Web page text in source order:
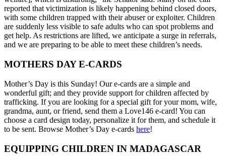
reported that victimization is likely happening behind closed doors,
with some children trapped with their abuser or exploiter. Children
are suddenly less visible to safe adults who can spot problems and
get help. As restrictions are lifted, we anticipate a surge in referrals,
and we are preparing to be able to meet these children’s needs.
MOTHERS DAY E-CARDS
Mother’s Day is this Sunday! Our e-cards are a simple and
wonderful gift; and they provide support for children affected by
trafficking. If you are looking for a special gift for your mom, wife,
grandma, aunt, or friend, send them a Love146 e-card! You can
choose a card design today, personalize it for them, and schedule it
to be sent. Browse Mother’s Day e-cards here!
EQUIPPING CHILDREN IN MADAGASCAR